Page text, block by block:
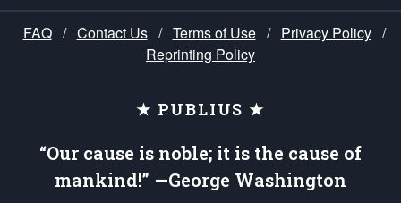
FAQ / Contact Us / Terms of Use / Privacy Policy /
Reprinting Policy
★ PUBLIUS ★
“Our cause is noble; it is the cause of
mankind!” —George Washington